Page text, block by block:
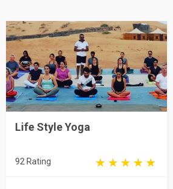
Life Style Yoga
92 Rating